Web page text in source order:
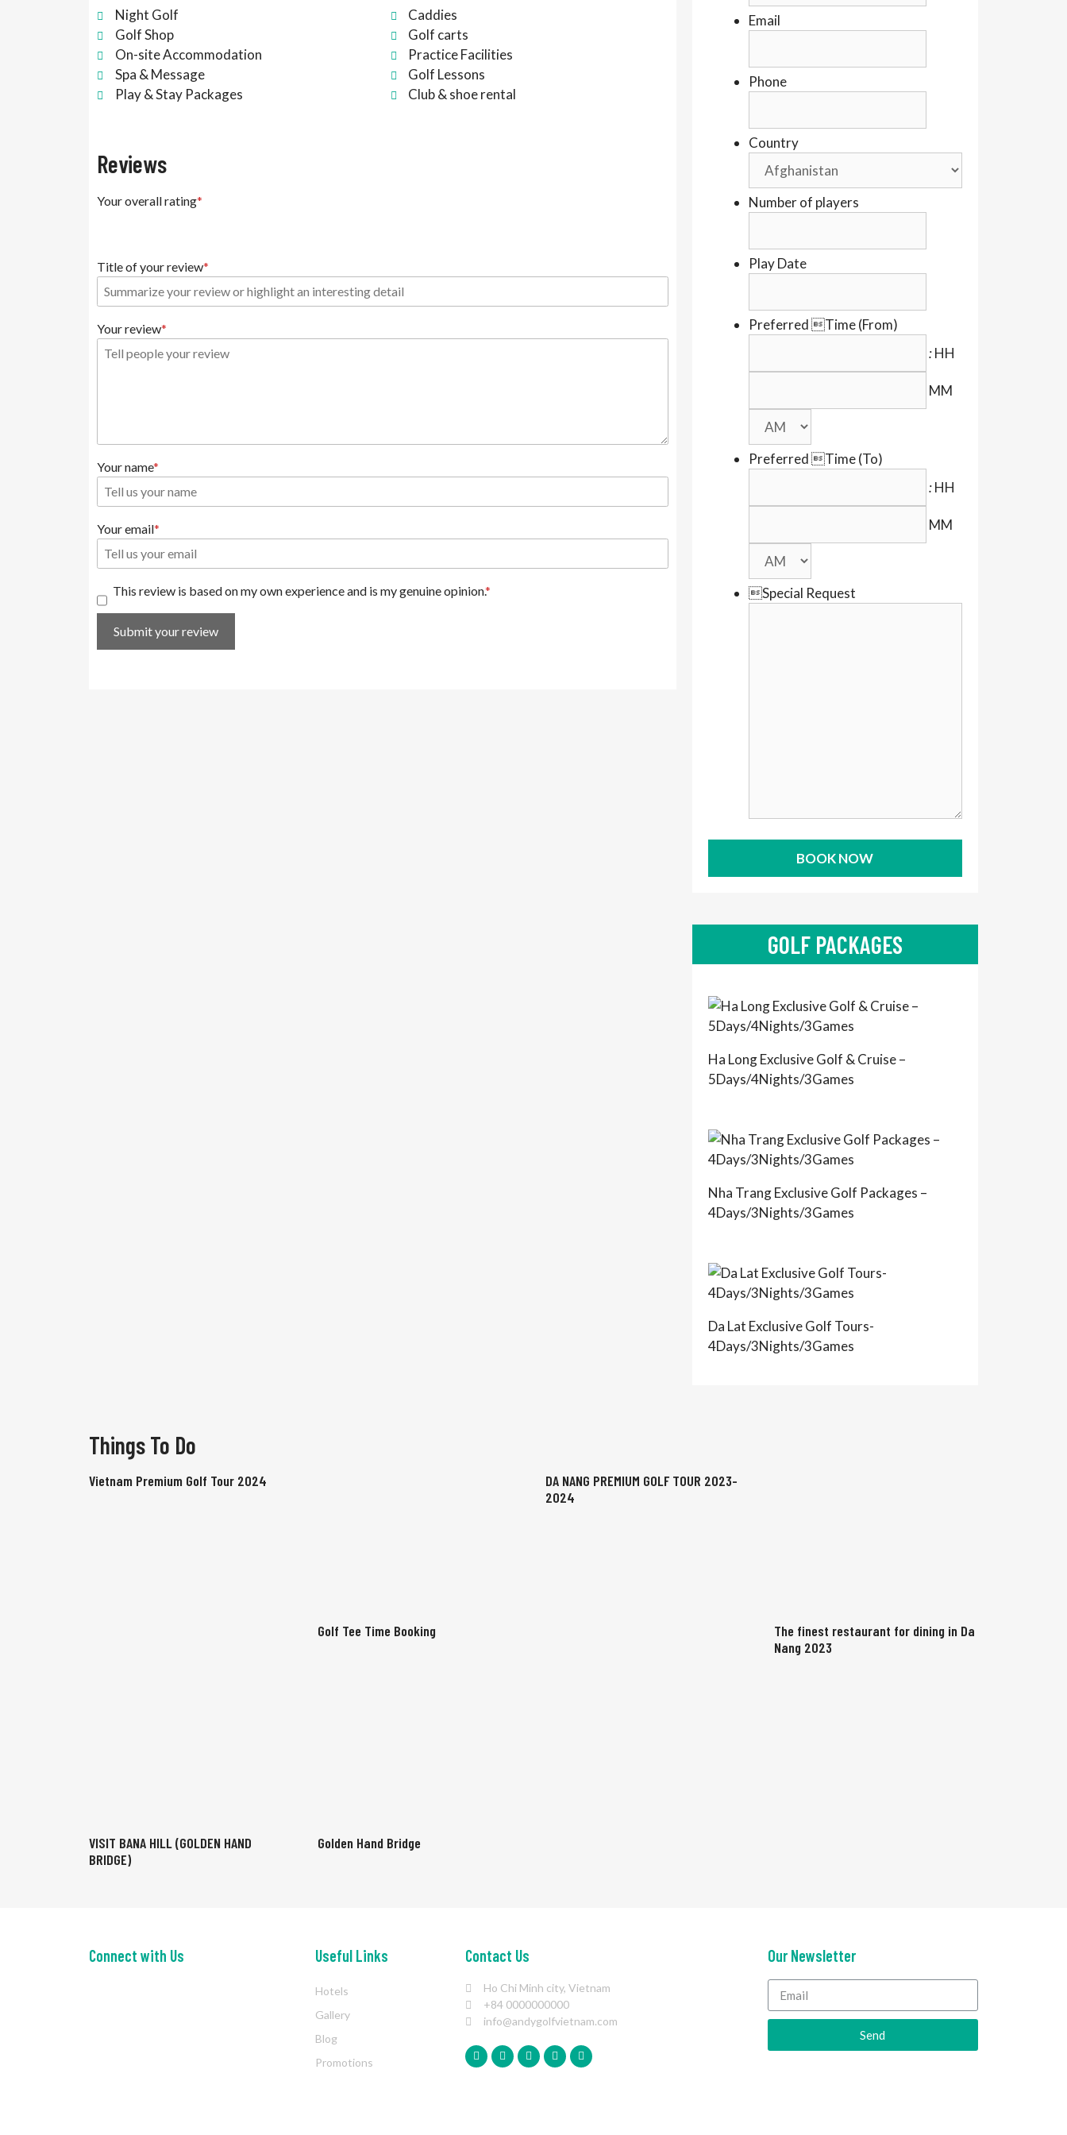
Night Golf
Golf Shop
On-site Accommodation
Spa & Message
Play & Stay Packages
Caddies
Golf carts
Practice Facilities
Golf Lessons
Club & shoe rental
Reviews
Your overall rating
Title of your review
Your review
Your name
Your email
This review is based on my own experience and is my genuine opinion.
Submit your review
Email
Phone
Country
Number of players
Play Date
Preferred Time (From)
:HH
MM
Preferred Time (To)
:HH
MM
Special Request
GOLF PACKAGES
Ha Long Exclusive Golf & Cruise –
5Days/4Nights/3Games
Nha Trang Exclusive Golf Packages –
4Days/3Nights/3Games
Da Lat Exclusive Golf Tours-
4Days/3Nights/3Games
Things To Do
Vietnam Premium Golf Tour 2024
Golf Tee Time Booking
DA NANG PREMIUM GOLF TOUR 2023-
2024
The finest restaurant for dining in Da
Nang 2023
VISIT BANA HILL (GOLDEN HAND
BRIDGE)
Golden Hand Bridge
Connect with Us Useful Links
Hotels
Gallery
Blog
Promotions
Contact Us
Ho Chi Minh city, Vietnam
+84 0000000000
info@andygolfvietnam.com
Our Newsletter
Send